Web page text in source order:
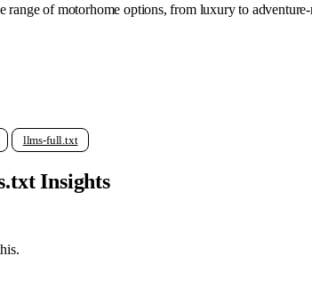
of motorhome options, from luxury to
llms-full.txt
Insights